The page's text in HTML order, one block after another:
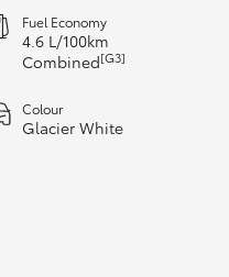
Fuel Economy
4.6 L/100km
Combined[G3]
Colour
Glacier White